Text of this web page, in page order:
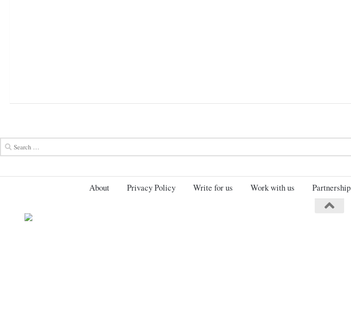
for:
About Privacy Policy Write for us Work with us Partnership